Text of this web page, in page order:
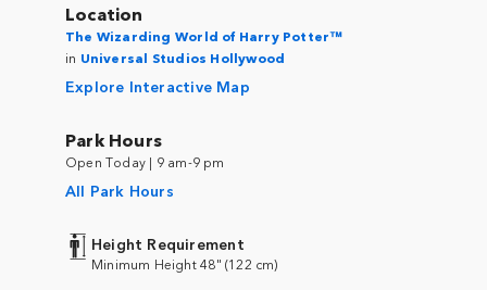
Location
The Wizarding World of Harry Potter™
in Universal Studios Hollywood
Explore Interactive Map
Park Hours
Open Today | 9 am-9 pm
All Park Hours
Height Requirement
Minimum Height 48" (122 cm)